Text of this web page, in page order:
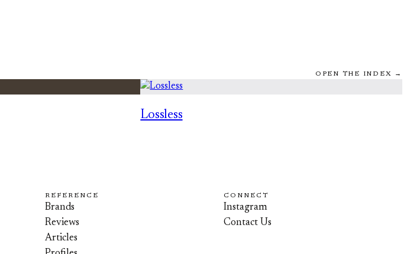
OPEN THE INDEX →
Lossless
REFERENCE
Brands
Reviews
Articles
CONNECT
Instagram
Contact Us